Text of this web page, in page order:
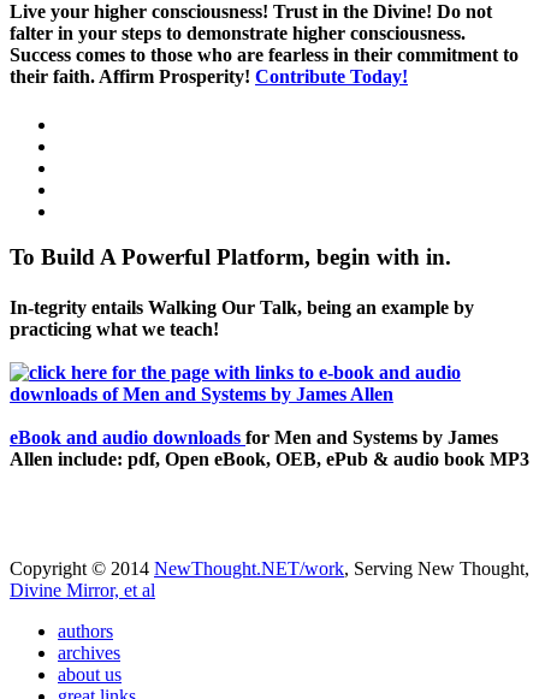
Live your higher consciousness! Trust in the Divine! Do not
falter in your steps to demonstrate higher consciousness.
Success comes to those who are fearless in their commitment to
their faith. Affirm Prosperity! Contribute Today!
To Build A Powerful Platform, begin with in.
In-tegrity entails Walking Our Talk, being an example by
practicing what we teach!
eBook and audio downloads for Men and Systems by James
Allen include: pdf, Open eBook, OEB, ePub & audio book MP3
Copyright © 2014 NewThought.NET/work, Serving New Thought,
Divine Mirror, et al
authors
archives
about us